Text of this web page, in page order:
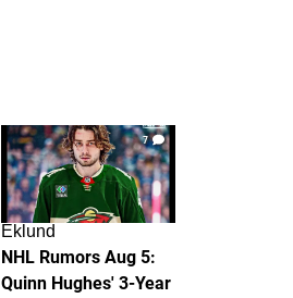
7
Eklund
NHL Rumors Aug 5:
Quinn Hughes' 3-Year